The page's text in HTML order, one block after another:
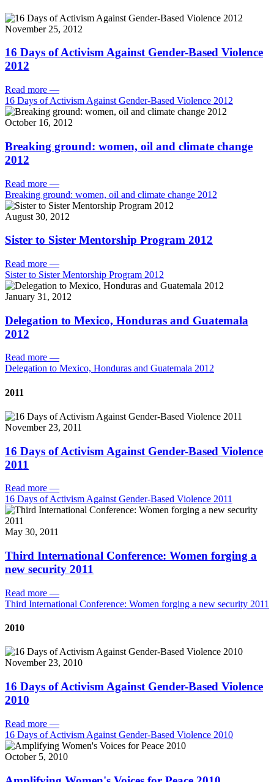
November 25, 2012
16 Days of Activism Against Gender-Based Violence
2012
Read more —
16 Days of Activism Against Gender-Based Violence 2012
October 16, 2012
Breaking ground: women, oil and climate change
2012
Read more —
Breaking ground: women, oil and climate change 2012
August 30, 2012
Sister to Sister Mentorship Program 2012
Read more —
Sister to Sister Mentorship Program 2012
January 31, 2012
Delegation to Mexico, Honduras and Guatemala
2012
Read more —
Delegation to Mexico, Honduras and Guatemala 2012
2011
November 23, 2011
16 Days of Activism Against Gender-Based Violence
2011
Read more —
16 Days of Activism Against Gender-Based Violence 2011
May 30, 2011
Third International Conference: Women forging a
new security 2011
Read more —
Third International Conference: Women forging a new security 2011
2010
November 23, 2010
16 Days of Activism Against Gender-Based Violence
2010
Read more —
16 Days of Activism Against Gender-Based Violence 2010
October 5, 2010